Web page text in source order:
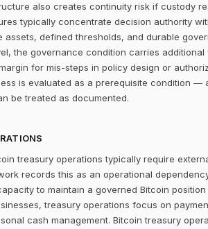
also creates continuity risk if custody
typically concentrate decision authority
assets, defined thresholds, and durable
the governance condition carries
for mis-steps in policy design or
is evaluated as a prerequisite condition —
be treated as documented.
treasury operations typically require
records this as an operational
to maintain a governed Bitcoin
treasury operations focus on
cash management. Bitcoin treasury